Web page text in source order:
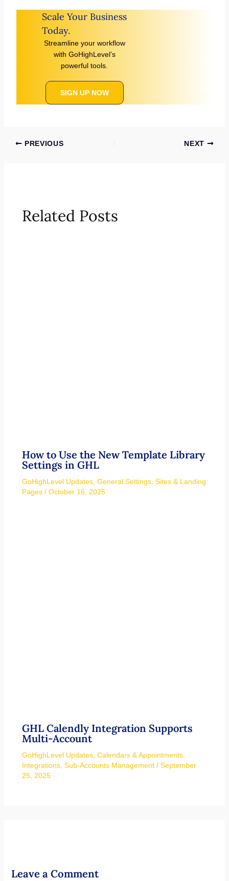
Scale Your Business
Today.
Streamline your workflow
with GoHighLevel’s
powerful tools.
SIGN UP NOW
PREVIOUS NEXT
Related Posts
How to Use the New Template Library
Settings in GHL
GoHighLevel Updates, General Settings, Sites & Landing
Pages/ October 16, 2025
GHL Calendly Integration Supports
Multi-Account
GoHighLevel Updates, Calendars & Appointments,
Integrations, Sub-Accounts Management/ September
25, 2025
Leave a Comment